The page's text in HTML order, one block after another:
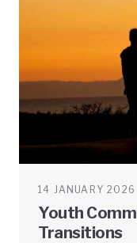
14 JANUARY 2026
Youth
Transitions